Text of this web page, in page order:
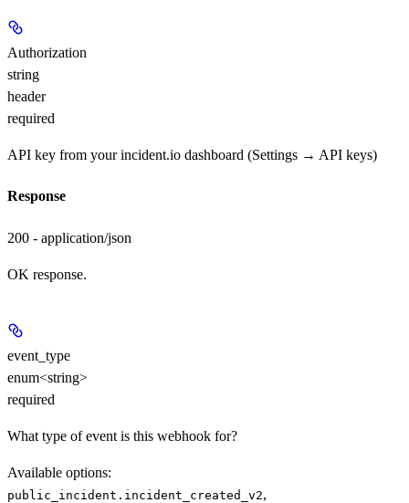
Authorization
string
header
required
API key from your incident.io dashboard (Settings → API keys)
Response
200 - application/json
OK response.
event_type
enum<string>
required
What type of event is this webhook for?
Available options:
public_incident.incident_created_v2,